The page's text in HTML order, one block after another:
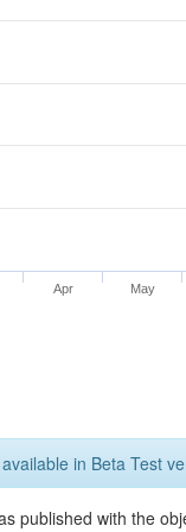
Apr May
in Beta Test
published with the